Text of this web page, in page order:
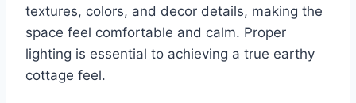
textures, colors, and decor details, making the
space feel comfortable and calm. Proper
lighting is essential to achieving a true earthy
cottage feel.